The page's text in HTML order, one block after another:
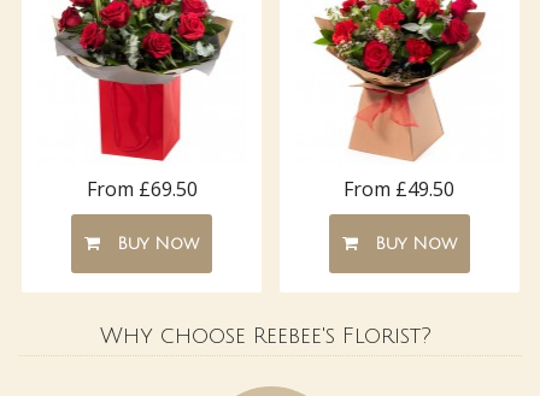
From £69.50
Buy Now
From £49.50
Buy Now
Why choose Reebee's Florist?